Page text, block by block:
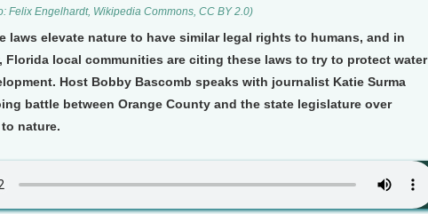
Felix Engelhardt, Wikipedia Commons, CC BY 2.0)
laws elevate nature to have similar legal rights to humans, and in
Florida local communities are citing these laws to try to protect water
Host Bobby Bascomb speaks with journalist Katie Surma
battle between Orange County and the state legislature over
nature.